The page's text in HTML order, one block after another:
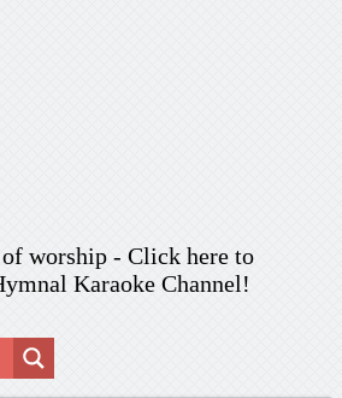
worship - Click here to
Karaoke Channel!